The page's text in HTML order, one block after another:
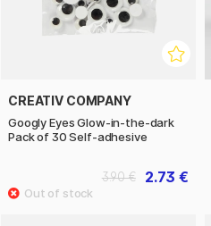
CREATIV COMPANY
Googly Eyes Glow-in-the-dark
Pack of 30 Self-adhesive
2.73 €
3.90 €